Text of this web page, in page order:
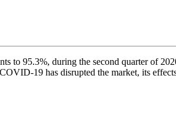
to 95.3%, during the second quarter of
19 has disrupted the market, its